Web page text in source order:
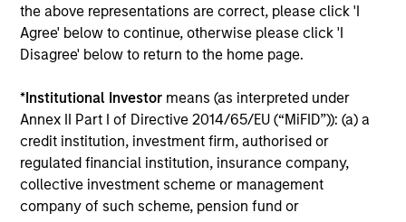
the above representations are correct, please click 'I
Agree' below to continue, otherwise please click 'I
Disagree' below to return to the home page.
*Institutional Investor means (as interpreted under
Annex II Part I of Directive 2014/65/EU (“MiFID”)): (a) a
credit institution, investment firm, authorised or
regulated financial institution, insurance company,
collective investment scheme or management
company of such scheme, pension fund or
Team examines how AI may reshape the next
phase of consumer markets.
Energy price spike, geopolitical
conflict and shifting narratives
29-APR-2026
Global equity markets started 2026 on a
strong footing before geopolitical tensions and